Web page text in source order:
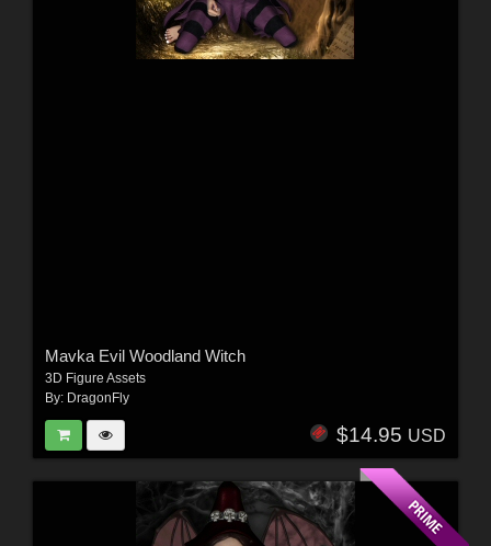
Mavka Evil Woodland Witch
3D Figure Assets
By: DragonFly
$14.95 USD